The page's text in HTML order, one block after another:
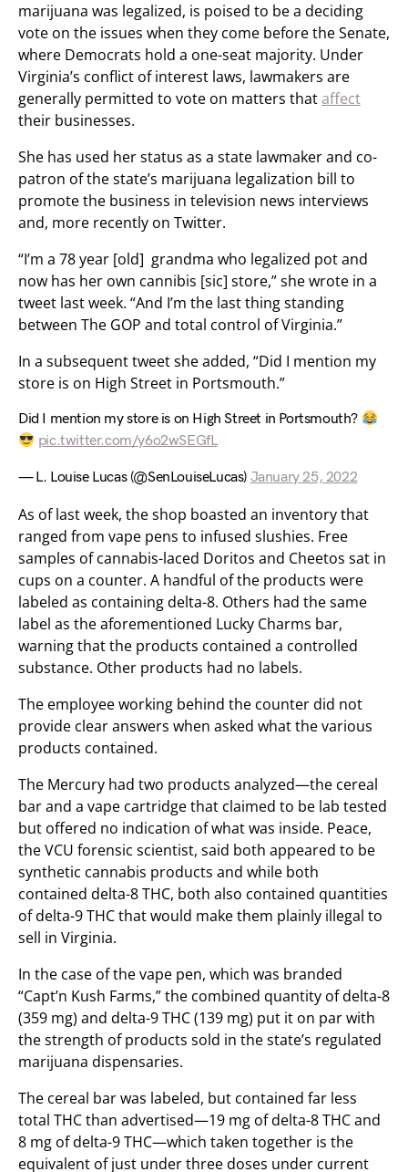
marijuana was legalized, is poised to be a deciding
vote on the issues when they come before the Senate,
where Democrats hold a one-seat majority. Under
Virginia’s conflict of interest laws, lawmakers are
generally permitted to vote on matters thataffect
their businesses.
She has used her status as a state lawmaker and co-
patron of the state’s marijuana legalization bill to
promote the business in television news interviews
and, more recently on Twitter.
“I’m a 78 year [old] grandma who legalized pot and
now has her own cannibis [sic] store,” she wrote in a
tweet last week. “And I’m the last thing standing
between The GOP and total control of Virginia.”
In a subsequent tweet she added, “Did I mention my
store is on High Street in Portsmouth.”
Did I mention my store is on High Street in Portsmouth?
pic.twitter.com/y6o2wSEGfL
— L. Louise Lucas (@SenLouiseLucas) January 25, 2022
As of last week, the shop boasted an inventory that
ranged from vape pens to infused slushies. Free
samples of cannabis-laced Doritos and Cheetos sat in
cups on a counter. A handful of the products were
labeled as containing delta-8. Others had the same
label as the aforementioned Lucky Charms bar,
warning that the products contained a controlled
substance. Other products had no labels.
The employee working behind the counter did not
provide clear answers when asked what the various
products contained.
The Mercury had two products analyzed—the cereal
bar and a vape cartridge that claimed to be lab tested
but offered no indication of what was inside. Peace,
the VCU forensic scientist, said both appeared to be
synthetic cannabis products and while both
contained delta-8 THC, both also contained quantities
of delta-9 THC that would make them plainly illegal to
sell in Virginia.
In the case of the vape pen, which was branded
“Capt’n Kush Farms,” the combined quantity of delta-8
(359 mg) and delta-9 THC (139 mg) put it on par with
the strength of products sold in the state’s regulated
marijuana dispensaries.
The cereal bar was labeled, but contained far less
total THC than advertised—19 mg of delta-8 THC and
8 mg of delta-9 THC—which taken together is the
equivalent of just under three doses under current